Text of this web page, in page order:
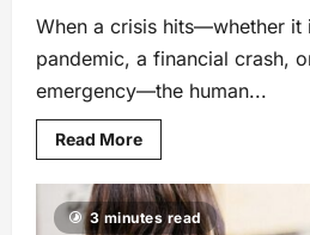
When a crisis hits—whether it
pandemic, a financial crash,
emergency—the human...
Read More
3 minutes read